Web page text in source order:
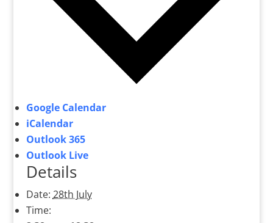
Google Calendar
iCalendar
Outlook 365
Outlook Live
Details
Date: 28th July
Time: